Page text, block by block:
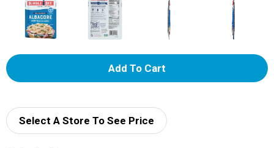
A
d
Select A Store To See Price